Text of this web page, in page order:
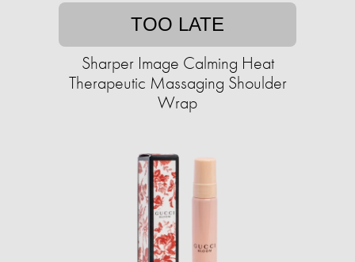
TOO LATE
Sharper Image Calming Heat
Therapeutic Massaging Shoulder
Wrap